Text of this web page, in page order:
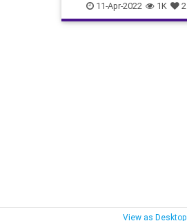
Veterans VFW
11-Apr-2022 1K 2
View as Desktop